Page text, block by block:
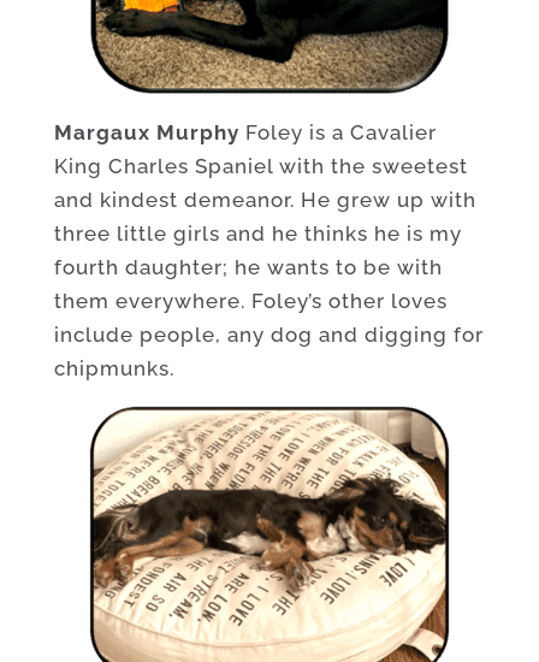
Margaux Murphy Foley is a Cavalier
King Charles Spaniel with the sweetest
and kindest demeanor. He grew up with
three little girls and he thinks he is my
fourth daughter; he wants to be with
them everywhere. Foley’s other loves
include people, any dog and digging for
chipmunks.